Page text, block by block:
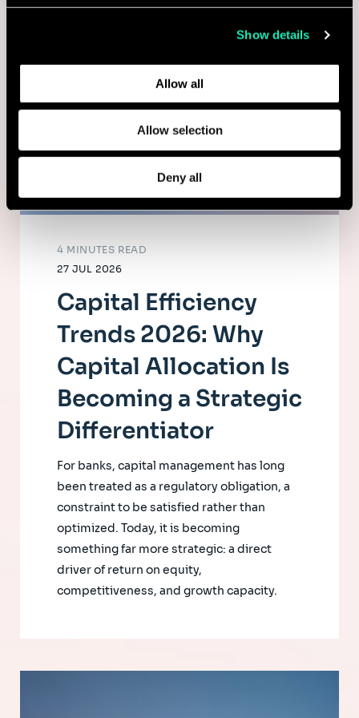
collected from your use of their services.
and how we process personal data in ourPrivacy Policy.
Show details
Allow all
Allow selection
Deny all
27 JUL 2026
4 MINUTES READ
Capital Efficiency
Trends 2026: Why
Capital Allocation Is
Becoming a Strategic
Differentiator
For banks, capital management has long
been treated as a regulatory obligation, a
constraint to be satisfied rather than
optimized. Today, it is becoming
something far more strategic: a direct
driver of return on equity,
competitiveness, and growth capacity.